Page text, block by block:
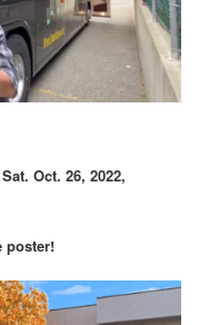
Oct. 26, 2022,
poster!